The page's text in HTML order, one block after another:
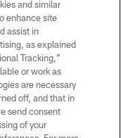
of the Las Vegas
and similar
enhance site
assist in
as explained
Tracking,”
or work as
are necessary
off, and that in
send consent
of your